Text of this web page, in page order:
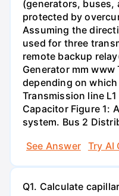
(generators, buses,
protected by
Assuming the
used for three
remote backup
Generator mm www
depending on
Transmission line
Capacitor Figure 1:
system. Bus 2
See Answer
Try AI
Q1. Calculate